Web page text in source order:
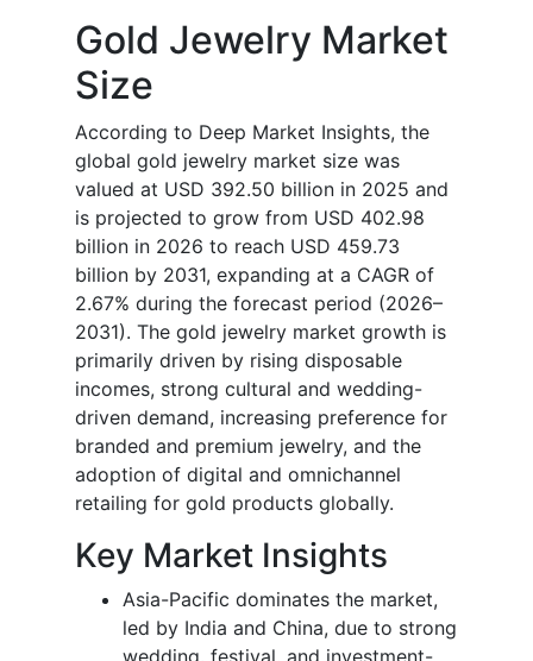
Gold Jewelry Market
Size
According to Deep Market Insights, the
global gold jewelry market size was
valued at USD 392.50 billion in 2025 and
is projected to grow from USD 402.98
billion in 2026 to reach USD 459.73
billion by 2031, expanding at a CAGR of
2.67% during the forecast period (2026–
2031). The gold jewelry market growth is
primarily driven by rising disposable
incomes, strong cultural and wedding-
driven demand, increasing preference for
branded and premium jewelry, and the
adoption of digital and omnichannel
retailing for gold products globally.
Key Market Insights
Asia-Pacific dominates the market,
led by India and China, due to strong
wedding, festival, and investment-